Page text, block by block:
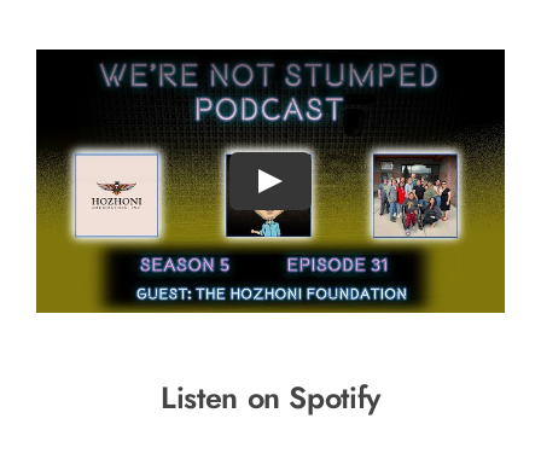
Listen on Spotify